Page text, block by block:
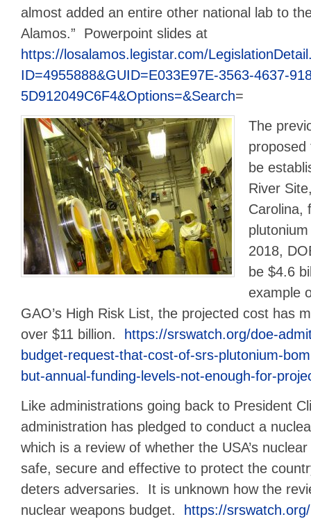
almost added an entire other national lab to
Alamos.” Powerpoint slides at
https://losalamos.legistar.com/
ID=4955888&GUID=E033E97E-3563-4637-
5D912049C6F4&Options=&Search=
The
proposed
be
River
Carolina,
2018,
be $4.6
example
GAO’s High Risk List, the projected cost has
over $11 billion.
https://srswatch.org/doe-
budget-request-that-cost-of-srs-plutonium-
but-annual-funding-levels-not-enough-for-
Like administrations going back to President
administration has pledged to conduct a
which is a review of whether the USA’s
safe, secure and effective to protect the
deters adversaries. It is unknown how the
nuclear weapons budget.
https://